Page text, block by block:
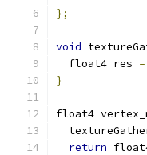
};
void
  float4 res
=
}
float4
return